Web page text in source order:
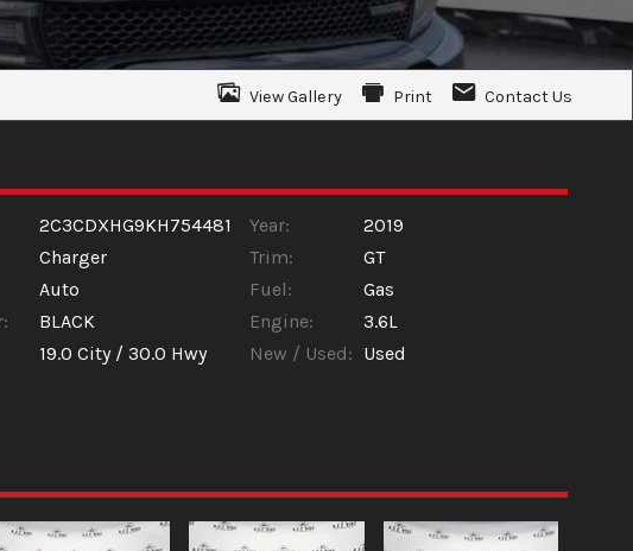
View Gallery Print Contact Us
2C3CDXHG9KH754481 Year:
2019
Charger Trim:
GT
Auto Fuel:
Gas
BLACK Engine:
3.6L
19.0 City /30.0 Hwy New / Used: Used